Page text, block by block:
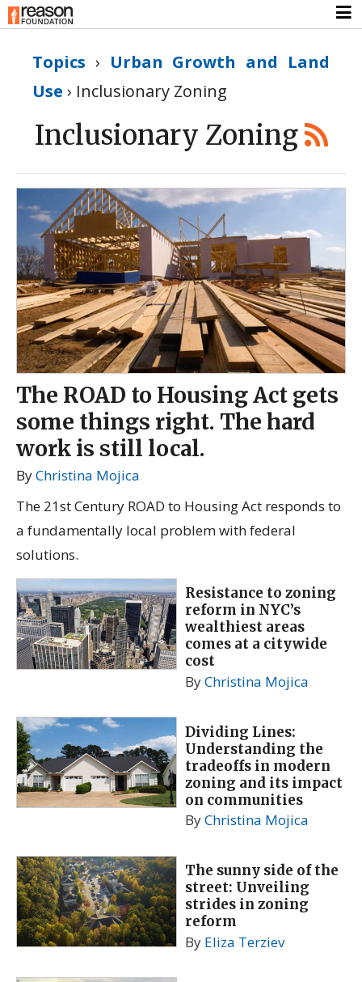
Topics › Urban Growth and Land
Use › Inclusionary Zoning
Inclusionary Zoning
The ROAD to Housing Act gets
some things right. The hard
work is still local.
ByChristina Mojica
The 21st Century ROAD to Housing Act responds to
a fundamentally local problem with federal
solutions.
Resistance to zoning
reform in NYC’s
wealthiest areas
comes at a citywide
cost
ByChristina Mojica
Dividing Lines:
Understanding the
tradeoffs in modern
zoning and its impact
on communities
ByChristina Mojica
The sunny side of the
street: Unveiling
strides in zoning
reform
By Eliza Terziev